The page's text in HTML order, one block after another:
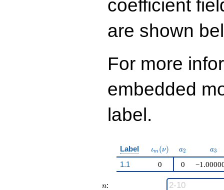
coefficient
are shown
For more
embedded
label.
Label \iota_m(\nu)
ιm (ν) a_{2}
a2 a3
1.1 0 0
n
n: